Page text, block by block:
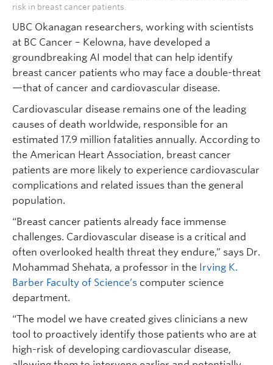
risk in breast cancer patients.
UBC Okanagan researchers, working with scientists
at BC Cancer – Kelowna, have developed a
groundbreaking AI model that can help identify
breast cancer patients who may face a double-threat
—that of cancer and cardiovascular disease.
Cardiovascular disease remains one of the leading
causes of death worldwide, responsible for an
estimated 17.9 million fatalities annually. According to
the American Heart Association, breast cancer
patients are more likely to experience cardiovascular
complications and related issues than the general
population.
“Breast cancer patients already face immense
challenges. Cardiovascular disease is a critical and
often overlooked health threat they endure,” says Dr.
Mohammad Shehata, a professor in the Irving K.
Barber Faculty of Science’s computer science
department.
“The model we have created gives clinicians a new
tool to proactively identify those patients who are at
high-risk of developing cardiovascular disease,